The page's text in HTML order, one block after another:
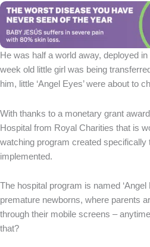
He was half a world away, deployed
week old little girl was being
him, little ‘Angel Eyes’ were about to
With thanks to a monetary grant
Hospital from Royal Charities that is
watching program created
implemented.
The hospital program is named ‘Angel
premature newborns, where parents
through their mobile screens –
that?